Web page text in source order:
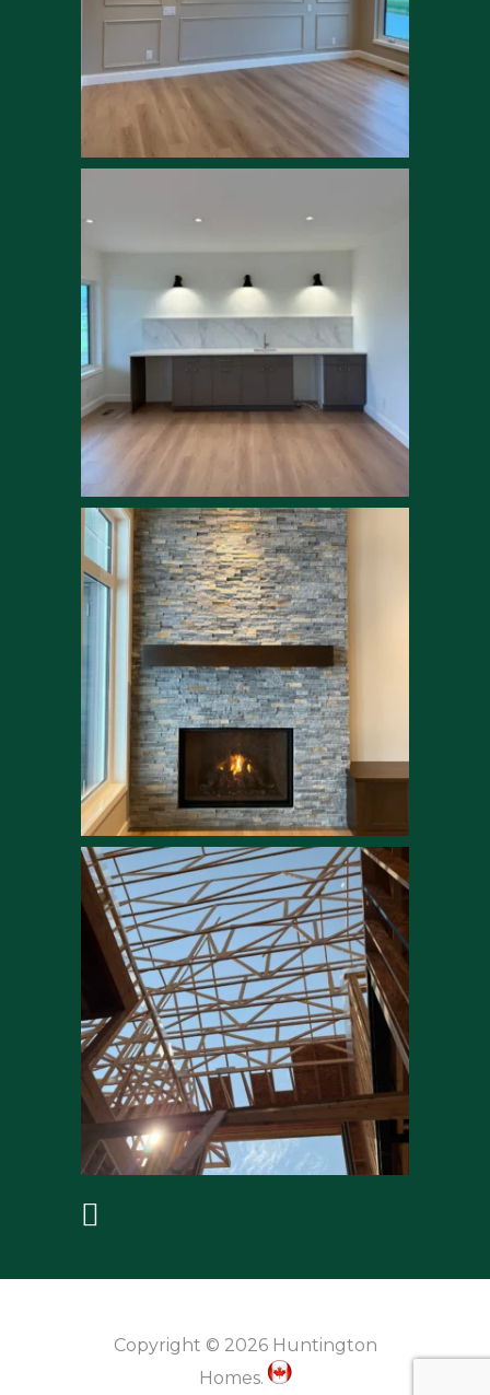
Copyright © 2026 Huntington
Homes.